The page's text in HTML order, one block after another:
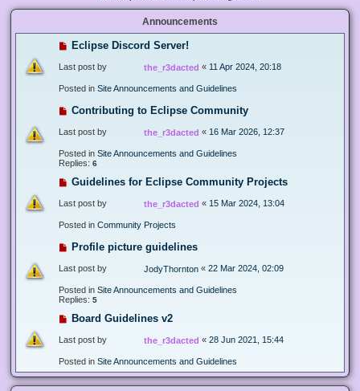
Announcements
Eclipse Discord Server!
Last post by the_r3dacted « 11 Apr 2024, 20:18
Posted in Site Announcements and Guidelines
Contributing to Eclipse Community
Last post by the_r3dacted « 16 Mar 2026, 12:37
Posted in Site Announcements and Guidelines
Replies: 6
Guidelines for Eclipse Community Projects
Last post by the_r3dacted « 15 Mar 2024, 13:04
Posted in Community Projects
Profile picture guidelines
Last post by JodyThornton « 22 Mar 2024, 02:09
Posted in Site Announcements and Guidelines
Replies: 5
Board Guidelines v2
Last post by the_r3dacted « 28 Jun 2021, 15:44
Posted in Site Announcements and Guidelines